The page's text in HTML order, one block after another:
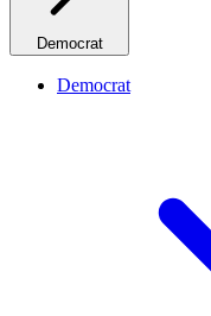
Democrat
Democrat